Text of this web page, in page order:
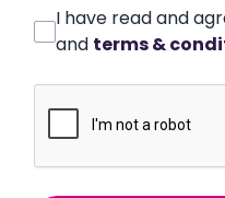
I have read and
and terms &